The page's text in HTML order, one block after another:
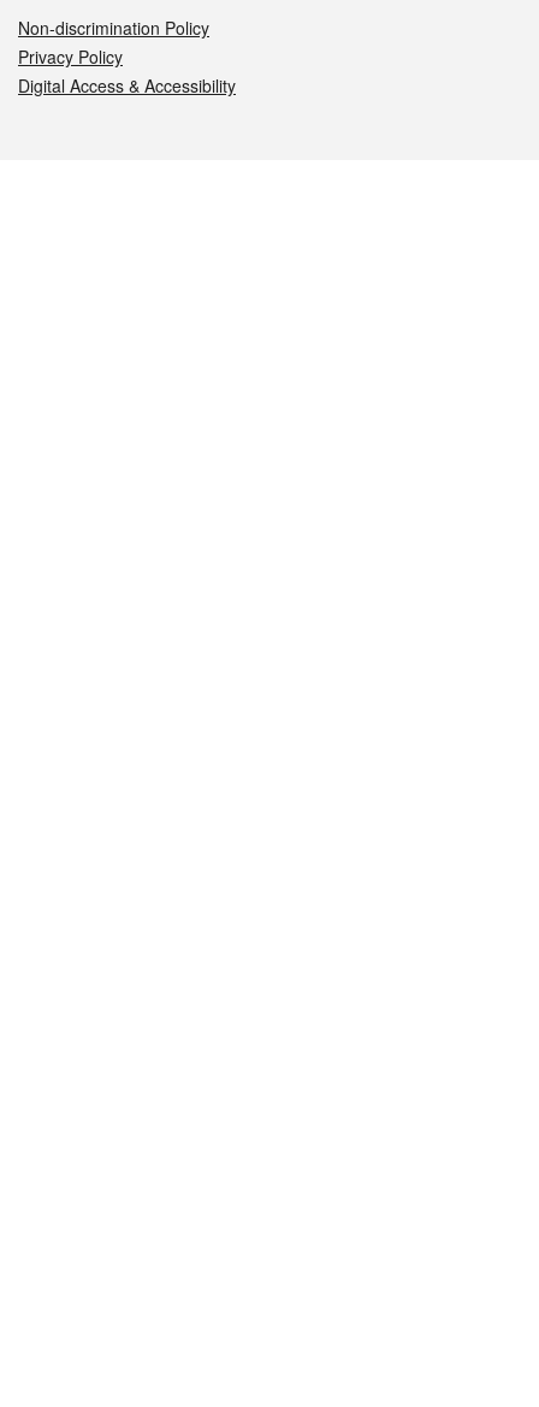
Non-discrimination Policy
Privacy Policy
Digital Access & Accessibility